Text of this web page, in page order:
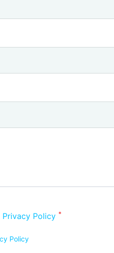
Privacy Policy *
Privacy Policy